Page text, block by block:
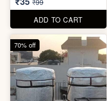
Silicone Foldable Bottle
₹499
ADD TO CART
65% off